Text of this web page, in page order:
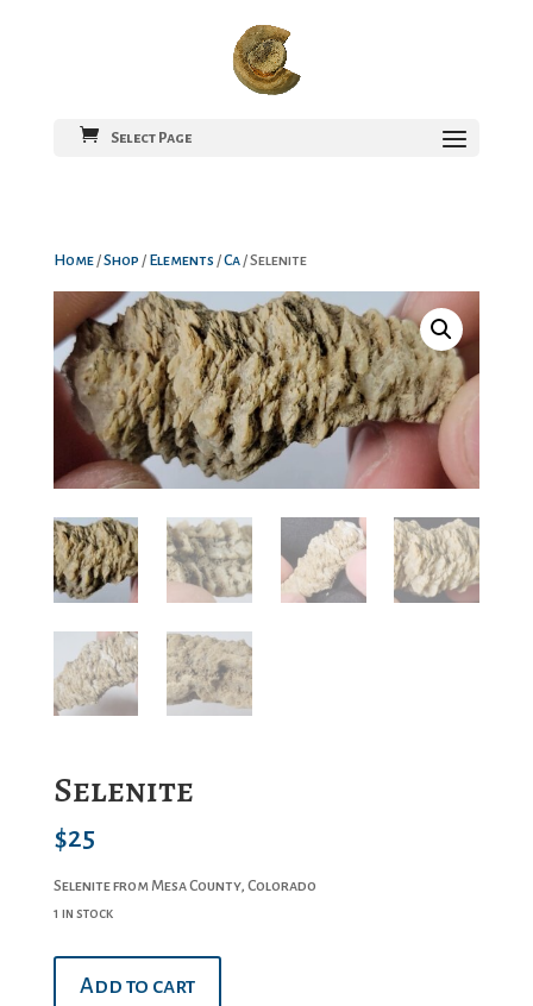
Select Page
Home/Shop / Elements /Ca/ Selenite
Selenite
$25
Selenite from Mesa County, Colorado
1 in stock
quantity
Add to cart